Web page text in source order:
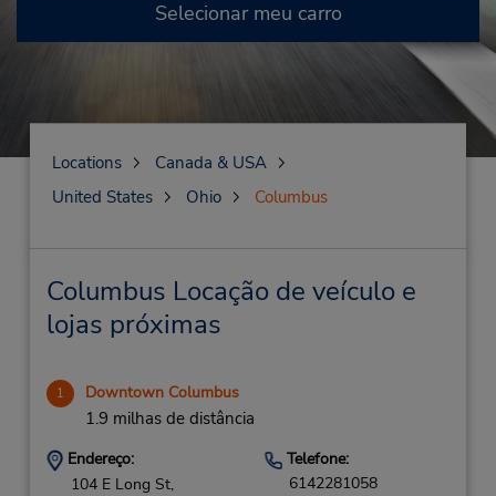
Selecionar meu carro
Locations
Canada & USA
United States
Ohio Columbus
Columbus Locação de veículo e
lojas próximas
1 Downtown Columbus
1.9 milhas de distância
Endereço:
104 E Long St,
Telefone:
6142281058